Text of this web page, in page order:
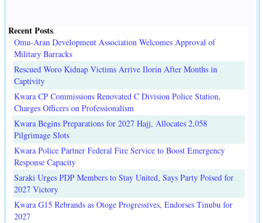
Recent Posts.
Omu-Aran Development Association Welcomes Approval of
Military Barracks
Rescued Woro Kidnap Victims Arrive Ilorin After Months in
Captivity
Kwara CP Commissions Renovated C Division Police Station,
Charges Officers on Professionalism
Kwara Begins Preparations for 2027 Hajj, Allocates 2,058
Pilgrimage Slots
Kwara Police Partner Federal Fire Service to Boost Emergency
Response Capacity
Saraki Urges PDP Members to Stay United, Says Party Poised for
2027 Victory
Kwara G15 Rebrands as Otoge Progressives, Endorses Tinubu for
2027